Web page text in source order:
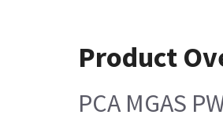
Product
PCA MGAS